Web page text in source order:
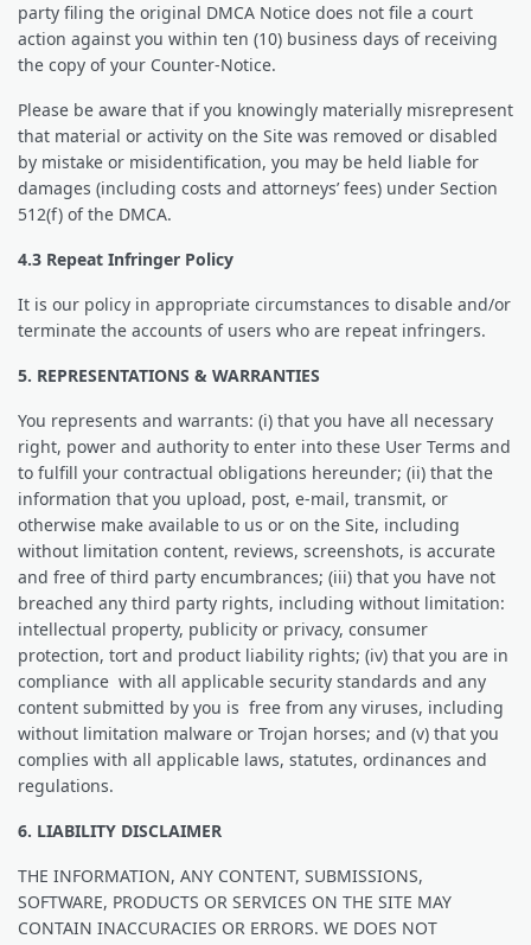
party filing the original DMCA Notice does not file a court
action against you within ten (10) business days of receiving
the copy of your Counter-Notice.
Please be aware that if you knowingly materially misrepresent
that material or activity on the Site was removed or disabled
by mistake or misidentification, you may be held liable for
damages (including costs and attorneys’ fees) under Section
512(f) of the DMCA.
4.3 Repeat Infringer Policy
It is our policy in appropriate circumstances to disable and/or
terminate the accounts of users who are repeat infringers.
5. REPRESENTATIONS & WARRANTIES
You represents and warrants: (i) that you have all necessary
right, power and authority to enter into these User Terms and
to fulfill your contractual obligations hereunder; (ii) that the
information that you upload, post, e-mail, transmit, or
otherwise make available to us or on the Site, including
without limitation content, reviews, screenshots, is accurate
and free of third party encumbrances; (iii) that you have not
breached any third party rights, including without limitation:
intellectual property, publicity or privacy, consumer
protection, tort and product liability rights; (iv) that you are in
compliance with all applicable security standards and any
content submitted by you is free from any viruses, including
without limitation malware or Trojan horses; and (v) that you
complies with all applicable laws, statutes, ordinances and
regulations.
6. LIABILITY DISCLAIMER
THE INFORMATION, ANY CONTENT, SUBMISSIONS,
SOFTWARE, PRODUCTS OR SERVICES ON THE SITE MAY
CONTAIN INACCURACIES OR ERRORS. WE DOES NOT